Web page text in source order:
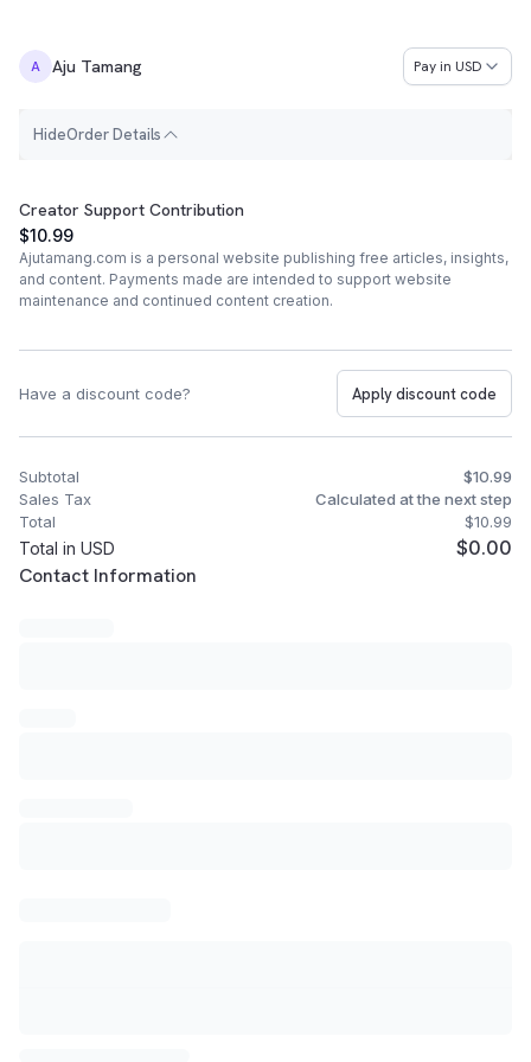
A Aju Tamang Pay in USD
HideOrder Details
Order Summary
Creator Support Contribution
$10.99
Ajutamang.com is a personal website publishing free articles, insights,
and content. Payments made are intended to support website
maintenance and continued content creation.
Have a discount code? Apply discount code
Subtotal
$10.99
Sales Tax
Calculated at the next step
Total
$10.99
Total in USD
$0.00
Customer Contact Information
Contact Information